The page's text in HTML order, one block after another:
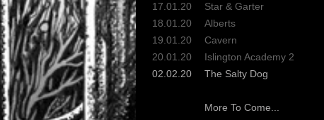
17.01.20
Star & Garter
18.01.20
Alberts
19.01.20
Cavern
20.01.20
Islington Academy 2
02.02.20
The Salty Dog
More To Come...